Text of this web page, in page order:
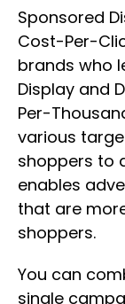
Sponsored
Cost-Per-
brands who
Display and
Per-
various
shoppers to
enables
that are
shoppers.
You can
single